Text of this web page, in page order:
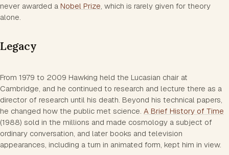
never awarded a Nobel Prize , which is rarely given for theory
alone.
Legacy
From 1979 to 2009 Hawking held the Lucasian chair at
Cambridge, and he continued to research and lecture there as a
director of research until his death. Beyond his technical papers,
he changed how the public met science. A Brief History of Time
(1988) sold in the millions and made cosmology a subject of
ordinary conversation, and later books and television
appearances, including a turn in animated form, kept him in view.